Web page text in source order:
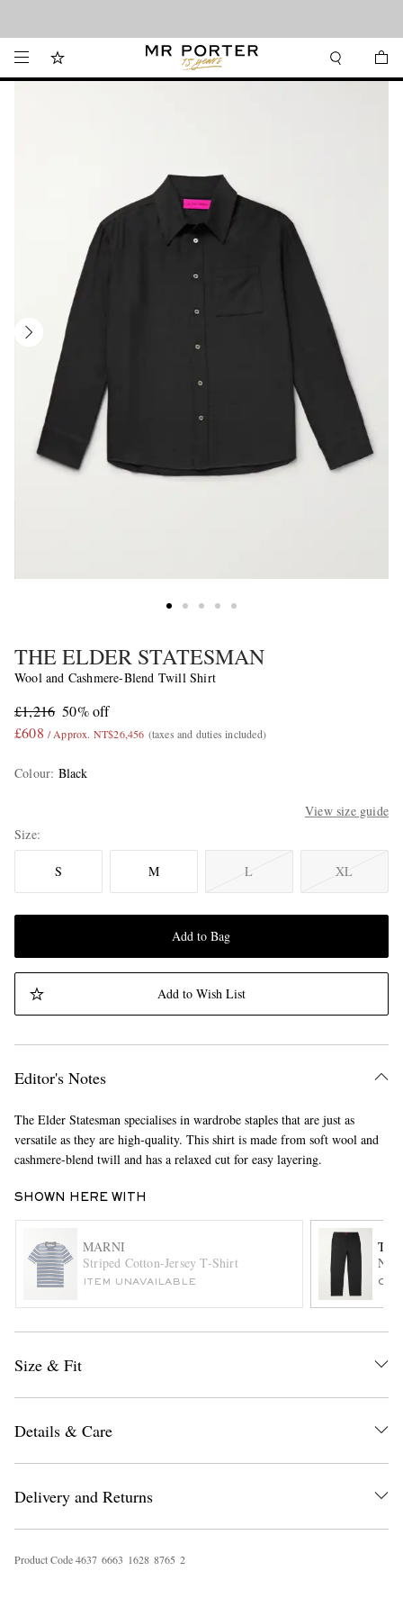
THE ELDER STATESMAN
Wool and Cashmere-Blend Twill Shirt
£1,216 50% off
£608 / Approx. NT$26,456 (taxes and duties included)
Colour: Black
View size guide
Size
S M L XL
Add to Bag
Add to Wish List
Editor's Notes
The Elder Statesman specialises in wardrobe staples that are just as
versatile as they are high-quality. This shirt is made from soft wool and
cashmere-blend twill and has a relaxed cut for easy layering.
SHOWN HERE WITH
MARNI
Striped Cotton-Jersey T-Shirt
ITEM UNAVAILABLE
Size & Fit
Details & Care
Delivery and Returns
Product Code4637 6663 1628 8765 2